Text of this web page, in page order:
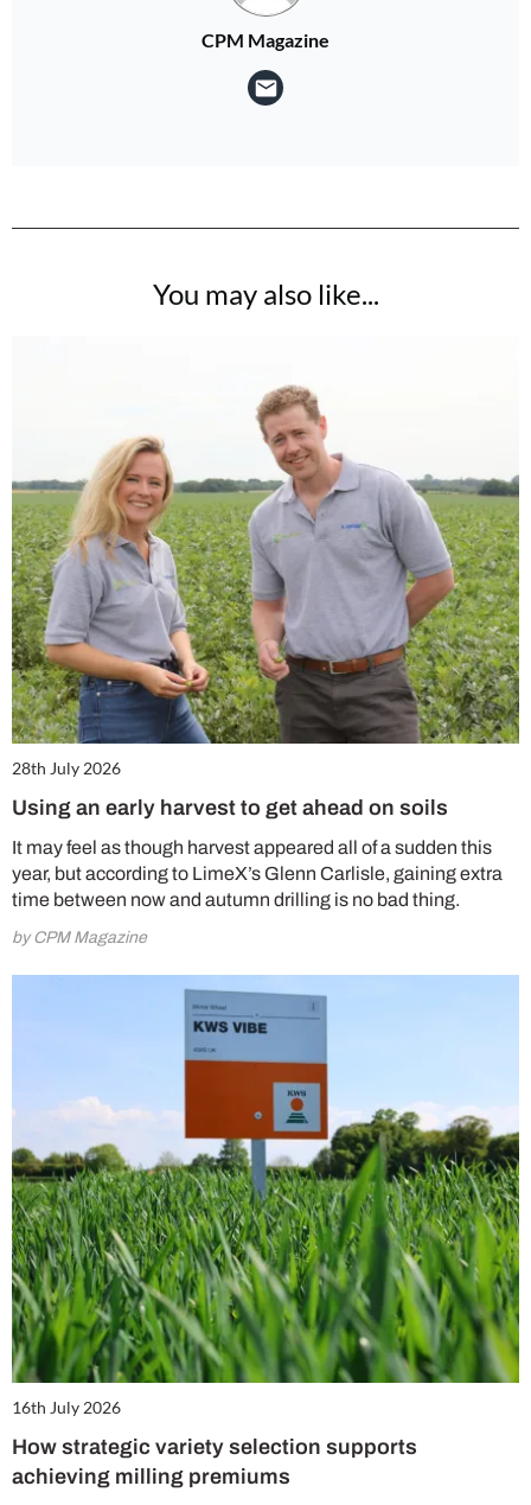
CPM Magazine
You may also like...
28th July 2026
Using an early harvest to get ahead on soils
It may feel as though harvest appeared all of a sudden this
year, but according to LimeX’s Glenn Carlisle, gaining extra
time between now and autumn drilling is no bad thing.
by CPM Magazine
16th July 2026
How strategic variety selection supports
achieving milling premiums